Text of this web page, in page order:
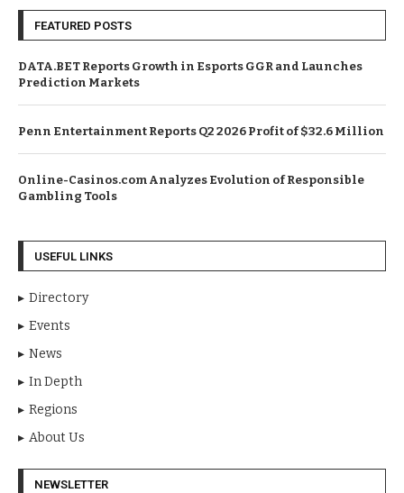
FEATURED POSTS
DATA.BET Reports Growth in Esports GGR and Launches
Prediction Markets
Penn Entertainment Reports Q2 2026 Profit of $32.6 Million
Online-Casinos.com Analyzes Evolution of Responsible
Gambling Tools
USEFUL LINKS
Directory
Events
News
In Depth
Regions
About Us
NEWSLETTER